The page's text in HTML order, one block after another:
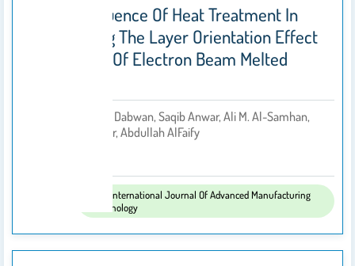
On The Influence Of Heat Treatment In
Suppressing The Layer Orientation Effect
In Finishing Of Electron Beam Melted
• Abdulmajeed Dabwan, Saqib Anwar, Ali M. Al-Samhan,
Mustafa M. Nasr, Abdullah AlFaify
The International Journal Of Advanced Manufacturing
Technology